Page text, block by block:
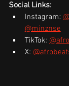
Social Links:
Instagram:
@minznse
TikTok:
X: